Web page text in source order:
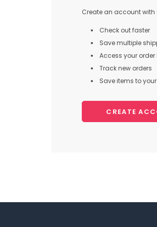
Create an account with
Check out faster
Save multiple
Access your order
Track new orders
Save items to
CREATE